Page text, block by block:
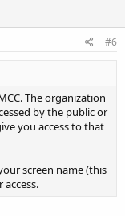
#6
The organization
by the public or
you access to that
screen name (this